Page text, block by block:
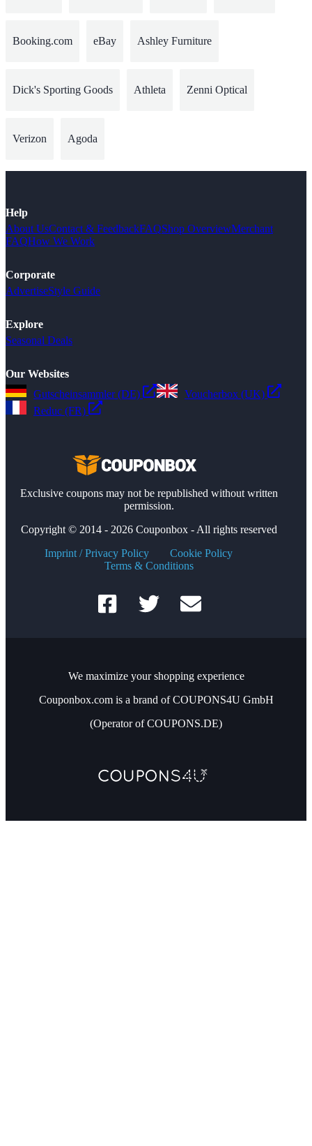
Booking.com eBay Ashley Furniture
Dick's Sporting Goods Athleta Zenni Optical
Verizon Agoda
Help
About UsContact & FeedbackFAQShop OverviewMerchant
FAQHow We Work
Corporate
AdvertiseStyle Guide
Explore
Seasonal Deals
Our Websites
Gutscheinsammler (DE)
Voucherbox (UK)
Reduc (FR)
Exclusive coupons may not be republished without written
permission.
Copyright © 2014 - 2026 Couponbox - All rights reserved
Imprint / Privacy Policy
Cookie Policy
Terms & Conditions
We maximize your shopping experience
Couponbox.com is a brand of COUPONS4U GmbH
(Operator of COUPONS.DE)